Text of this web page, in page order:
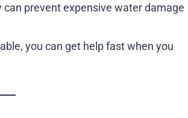
can prevent expensive water damage
you can get help fast when you